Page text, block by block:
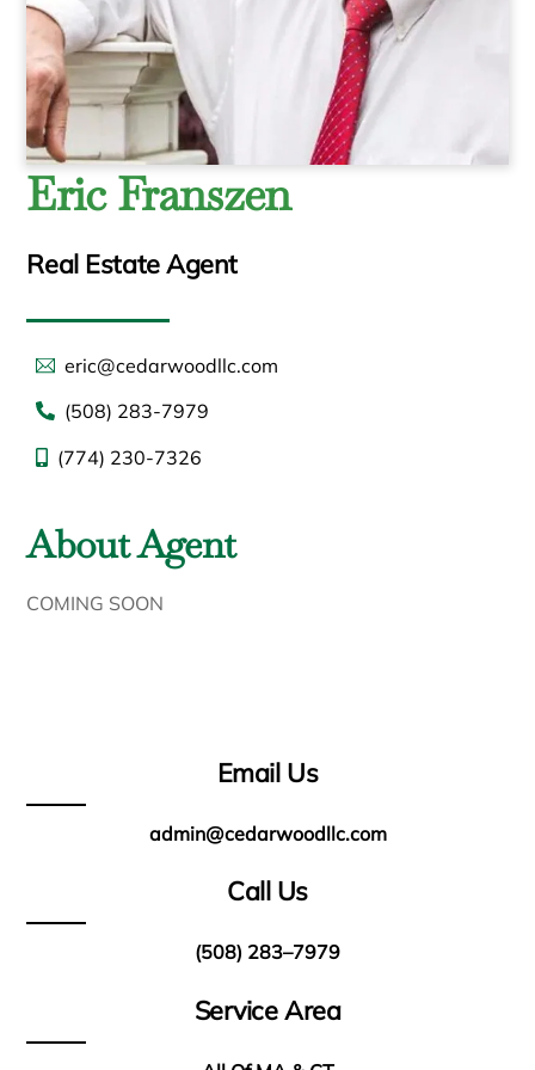
Eric Franszen
Real Estate Agent
eric@cedarwoodllc.com
(508) 283-7979
(774) 230-7326
About Agent
COMING SOON
Email Us
admin@cedarwoodllc.com
Call Us
(508) 283–7979
Service Area